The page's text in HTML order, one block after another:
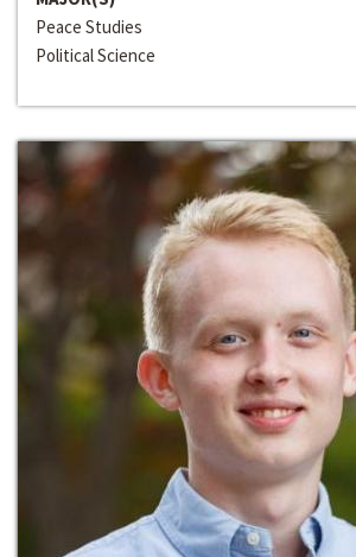
Peace Studies
Political Science